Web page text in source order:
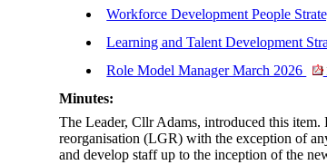
Workforce Development People
Learning and Talent Development
Role Model Manager March 2026
Minutes:
The Leader, Cllr Adams, introduced this
reorganisation (LGR) with the exception of
and develop staff up to the inception of the